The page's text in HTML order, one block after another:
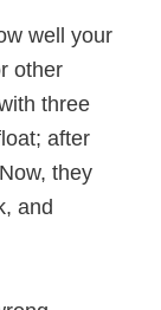
well your
other
three
after
they
and